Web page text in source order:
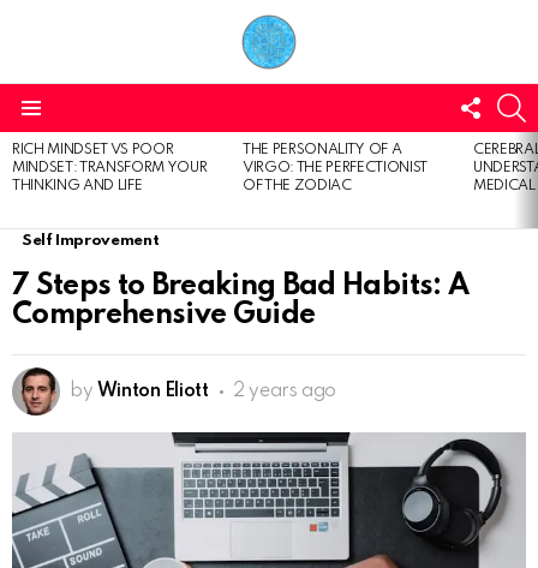
US
LATEST
STORIES
RICH MINDSET VS POOR
MINDSET: TRANSFORM YOUR
THINKING AND LIFE
THE PERSONALITY OF A
VIRGO: THE PERFECTIONIST
OF THE ZODIAC
Self Improvement
7 Steps to Breaking Bad Habits: A
Comprehensive Guide
by Winton Eliott 2 years ago